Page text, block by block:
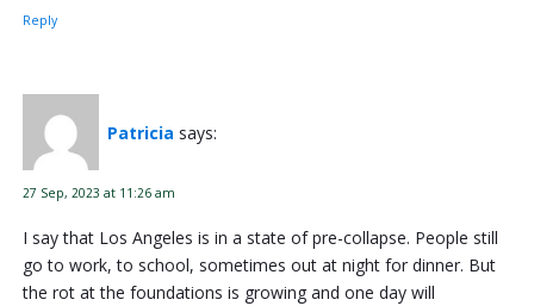
Reply
Patricia says:
27 Sep, 2023 at 11:26 am
I say that Los Angeles is in a state of pre-collapse. People still
go to work, to school, sometimes out at night for dinner. But
the rot at the foundations is growing and one day will